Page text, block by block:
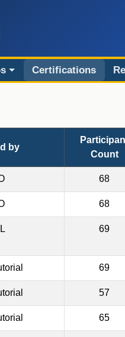
Certifications
by
Count
68
68
69
69
57
65